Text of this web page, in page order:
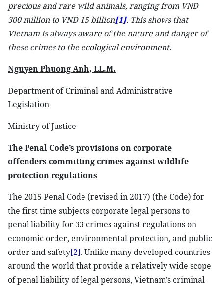
precious and rare wild animals, ranging from VND
300 million to VND 15 billion[1]. This shows that
Vietnam is always aware of the nature and danger of
these crimes to the ecological environment.
Nguyen Phuong Anh, LL.M.
Department of Criminal and Administrative
Legislation
Ministry of Justice
The Penal Code’s provisions on corporate
offenders committing crimes against wildlife
protection regulations
The 2015 Penal Code (revised in 2017) (the Code) for
the first time subjects corporate legal persons to
penal liability for 33 crimes against regulations on
economic order, environmental protection, and public
order and safety[2]. Unlike many developed countries
around the world that provide a relatively wide scope
of penal liability of legal persons, Vietnam’s criminal